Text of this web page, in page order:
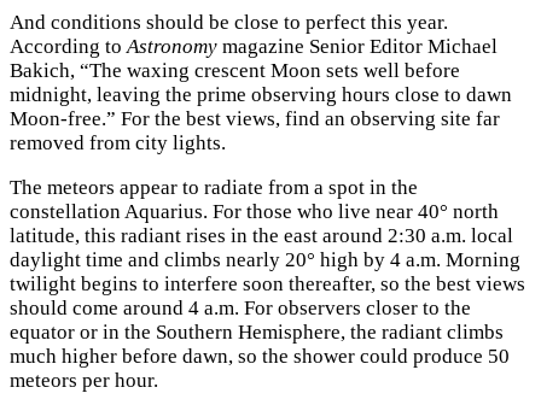
And conditions should be close to perfect this year.
According toAstronomy magazine Senior Editor Michael
Bakich, “The waxing crescent Moon sets well before
midnight, leaving the prime observing hours close to dawn
Moon-free.” For the best views, find an observing site far
removed from city lights.
The meteors appear to radiate from a spot in the
constellation Aquarius. For those who live near 40° north
latitude, this radiant rises in the east around 2:30 a.m. local
daylight time and climbs nearly 20° high by 4 a.m. Morning
twilight begins to interfere soon thereafter, so the best views
should come around 4 a.m. For observers closer to the
equator or in the Southern Hemisphere, the radiant climbs
much higher before dawn, so the shower could produce 50
meteors per hour.